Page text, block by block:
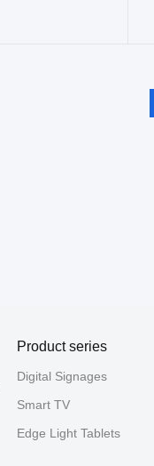
Product series
Digital Signages
Smart TV
Edge Light Tablets